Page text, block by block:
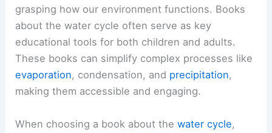
grasping how our environment functions. Books
about the water cycle often serve as key
educational tools for both children and adults.
These books can simplify complex processes like
evaporation, condensation, and precipitation,
making them accessible and engaging.
When choosing a book about thewater cycle,